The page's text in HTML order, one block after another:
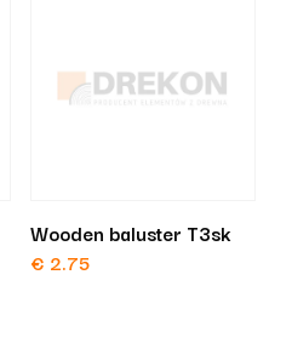
Wooden baluster T3sk
€ 2.75